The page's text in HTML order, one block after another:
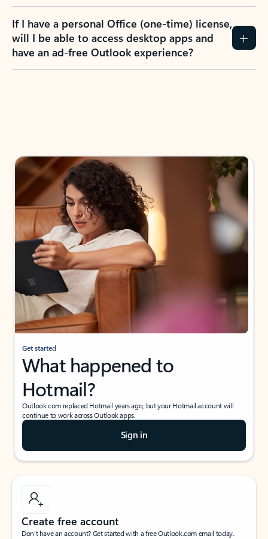
If I have a personal Office (one-time) license,
will I be able to access desktop apps and
have an ad-free Outlook experience?
Get started
What happened to
Hotmail?
Outlook.com replaced Hotmail years ago, but your Hotmail account will
continue to work across Outlook apps.
Sign in
Create free account
Don’t have an account? Get started with a free Outlook.com email today.